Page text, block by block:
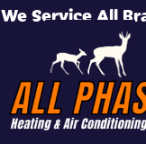
We Service All